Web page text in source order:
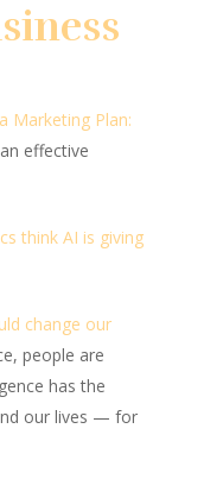
Marketing Plan:
effective
think AI is giving
change our
people are
has the
our lives — for